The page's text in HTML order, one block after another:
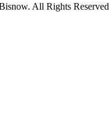
All Rights Reserved